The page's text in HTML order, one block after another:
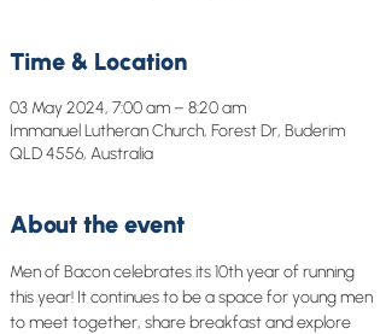
Time & Location
03 May 2024, 7:00 am – 8:20 am
Immanuel Lutheran Church, Forest Dr, Buderim
QLD 4556, Australia
About the event
Men of Bacon celebrates its 10th year of running
this year! It continues to be a space for young men
to meet together, share breakfast and explore